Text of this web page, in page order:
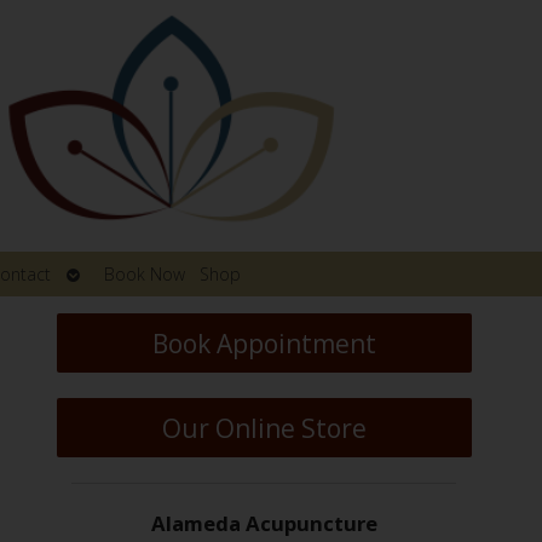
Contact
Open
submenu
Book Now Shop
Book Appointment
Our Online Store
Alameda Acupuncture